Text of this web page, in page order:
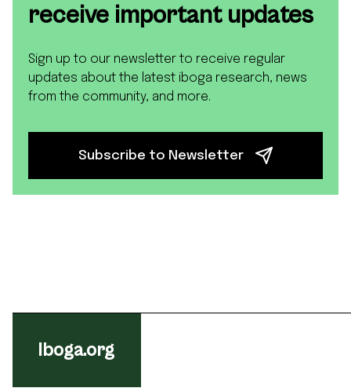
receive important updates
Sign up to our newsletter to receive regular
updates about the latest iboga research, news
from the community, and more.
Subscribe to Newsletter
Iboga.org